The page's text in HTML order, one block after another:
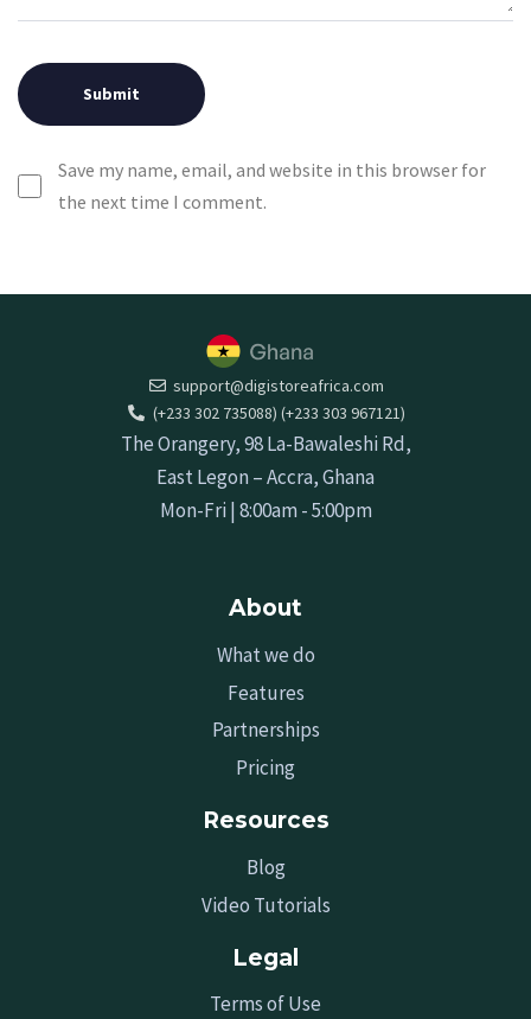
Save my name, email, and website in this browser for
the next time I comment.
support@digistoreafrica.com
(+233 302 735088) (+233 303 967121)
The Orangery, 98 La-Bawaleshi Rd,
East Legon – Accra, Ghana
Mon-Fri | 8:00am - 5:00pm
About
What we do
Features
Partnerships
Pricing
Resources
Blog
Video Tutorials
Legal
Terms of Use